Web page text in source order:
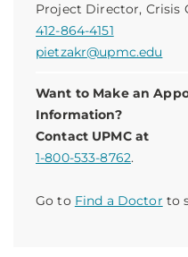
Project Director, Crisis
412-864-4151
pietzakr@upmc.edu
Want to Make an
Information?
Contact UPMC at
1-800-533-8762.
Go to Find a Doctor to